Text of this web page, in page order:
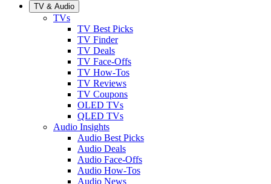
TV & Audio
TVs
TV Best Picks
TV Finder
TV Deals
TV Face-Offs
TV How-Tos
TV Reviews
TV Coupons
OLED TVs
QLED TVs
Audio Insights
Audio Best Picks
Audio Deals
Audio Face-Offs
Audio How-Tos
Audio News